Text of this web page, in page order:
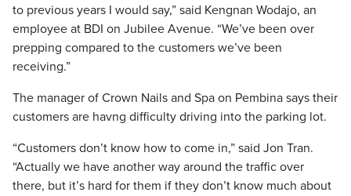
to previous years I would say,” said Kengnan Wodajo, an
employee at BDI on Jubilee Avenue. “We’ve been over
prepping compared to the customers we’ve been
receiving.”
The manager of Crown Nails and Spa on Pembina says their
customers are havng difficulty driving into the parking lot.
“Customers don’t know how to come in,” said Jon Tran.
“Actually we have another way around the traffic over
there, but it’s hard for them if they don’t know much about